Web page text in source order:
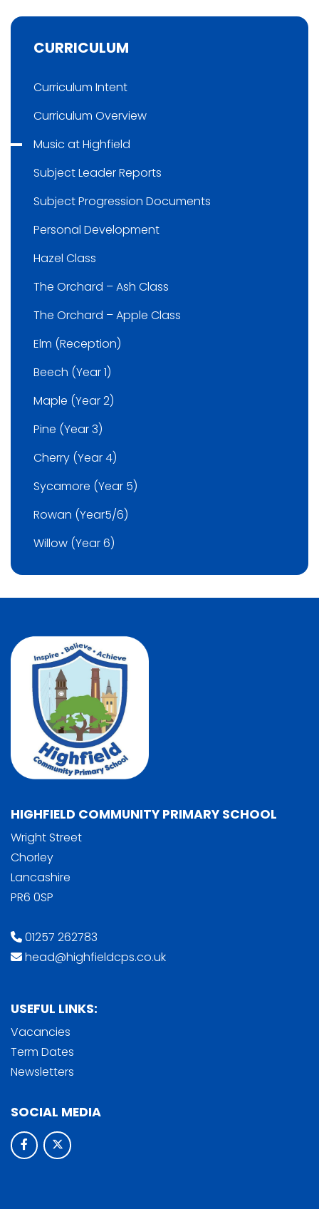
CURRICULUM
Curriculum Intent
Curriculum Overview
Music at Highfield
Subject Leader Reports
Subject Progression Documents
Personal Development
Hazel Class
The Orchard – Ash Class
The Orchard – Apple Class
Elm (Reception)
Beech (Year 1)
Maple (Year 2)
Pine (Year 3)
Cherry (Year 4)
Sycamore (Year 5)
Rowan (Year5/6)
Willow (Year 6)
HIGHFIELD COMMUNITY PRIMARY SCHOOL
Wright Street
Chorley
Lancashire
PR6 0SP
01257 262783
head@highfieldcps.co.uk
USEFUL LINKS:
Vacancies
Term Dates
Newsletters
SOCIAL MEDIA